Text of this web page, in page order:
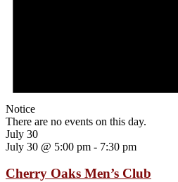
Notice
There are no events on this day.
July 30
July 30 @ 5:00 pm - 7:30 pm
Cherry Oaks Men’s Club